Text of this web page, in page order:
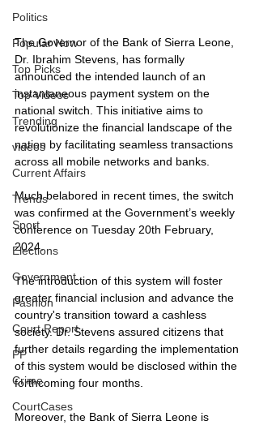
Politics
Popular Now
Top Picks
Top Videos
Trending
videos
Current Affairs
Trends
Sport
Elections
Government
Fashion
Court Report
PP
Crime
CourtCases
The Governor of the Bank of Sierra Leone,
Dr. Ibrahim Stevens, has formally
announced the intended launch of an
instantaneous payment system on the
national switch. This initiative aims to
revolutionize the financial landscape of the
nation by facilitating seamless transactions
across all mobile networks and banks.
Much belabored in recent times, the switch
was confirmed at the Government’s weekly
conference on Tuesday 20th February,
2024.
The introduction of this system will foster
greater financial inclusion and advance the
country's transition toward a cashless
society. Dr. Stevens assured citizens that
further details regarding the implementation
of this system would be disclosed within the
forthcoming four months.
Moreover, the Bank of Sierra Leone is